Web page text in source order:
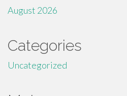
August 2026
Categories
Uncategorized